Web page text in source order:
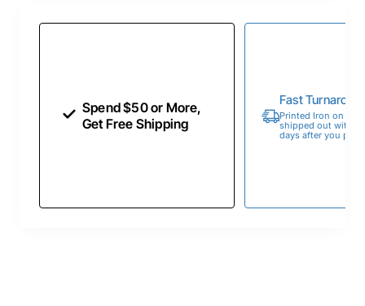
Spend $50 or More,
Get Free Shipping
Fast
Printed Iron on
shipped out within
days after you